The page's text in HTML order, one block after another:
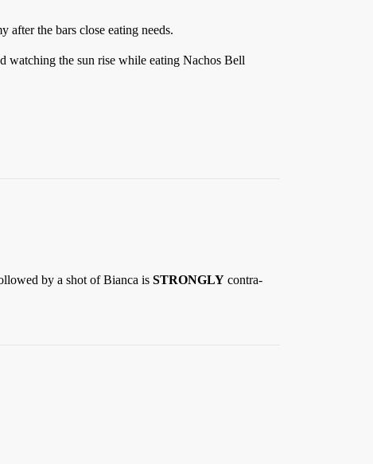
the bars close eating needs.
the sun rise while eating Nachos Bell
by a shot of Bianca is STRONGLY contra-